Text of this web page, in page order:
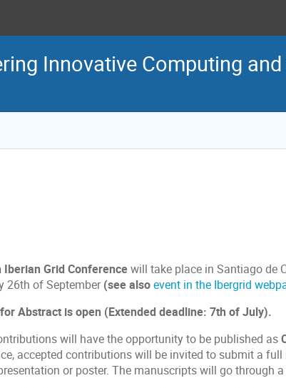
Innovative Computing
Iberian Grid Conferencewill take place in Santiago de
26th of September(see alsoevent in the Ibergrid
Abstract is open (Extended deadline: 7th of July).
will have the opportunity to be published as
accepted contributions will be invited to submit a
or poster. The manuscripts will go through a